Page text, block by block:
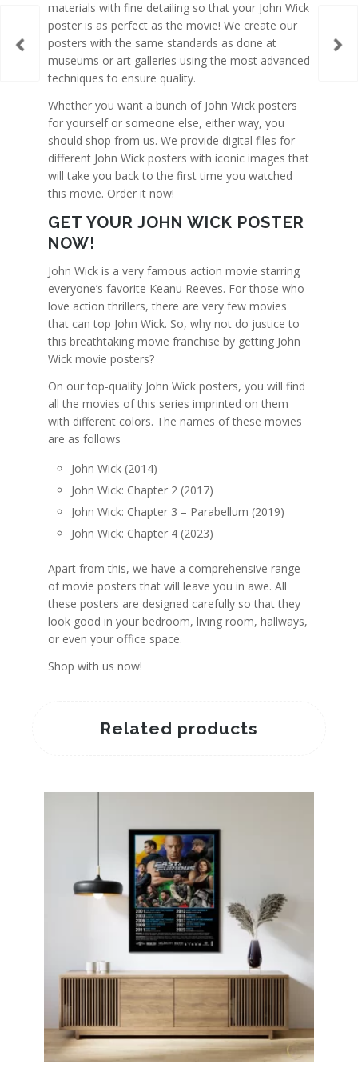
materials with fine detailing so that your John Wick
poster is as perfect as the movie! We create our
posters with the same standards as done at
museums or art galleries using the most advanced
techniques to ensure quality.
Whether you want a bunch of John Wick posters
for yourself or someone else, either way, you
should shop from us. We provide digital files for
different John Wick posters with iconic images that
will take you back to the first time you watched
this movie. Order it now!
GET YOUR JOHN WICK POSTER
NOW!
John Wick is a very famous action movie starring
everyone’s favorite Keanu Reeves. For those who
love action thrillers, there are very few movies
that can top John Wick. So, why not do justice to
this breathtaking movie franchise by getting John
Wick movie posters?
On our top-quality John Wick posters, you will find
all the movies of this series imprinted on them
with different colors. The names of these movies
are as follows
John Wick (2014)
John Wick: Chapter 2 (2017)
John Wick: Chapter 3 – Parabellum (2019)
John Wick: Chapter 4 (2023)
Apart from this, we have a comprehensive range
of movie posters that will leave you in awe. All
these posters are designed carefully so that they
look good in your bedroom, living room, hallways,
or even your office space.
Shop with us now!
Related products